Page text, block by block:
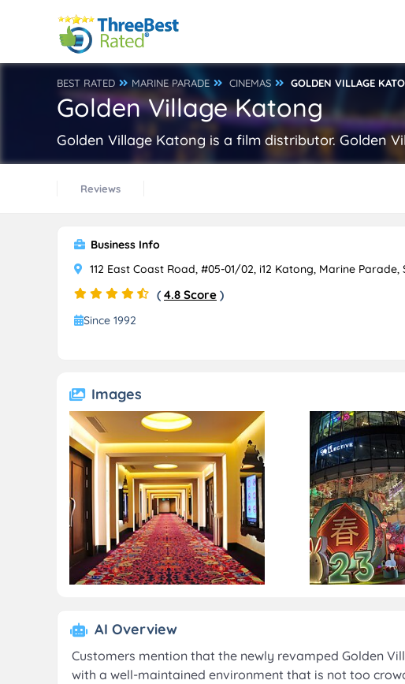
BEST RATED MARINE PARADE CINEMAS GOLDEN VILLAGE
Golden Village Katong
Golden Village Katong is a film distributor. Golden
Reviews
Business Info
112 East Coast Road, #05-01/02, i12 Katong, Marine
( 4.8 Score )
Since 1992
Images
AI Overview
Customers mention that the newly revamped Golden
with a well-maintained environment that is not too